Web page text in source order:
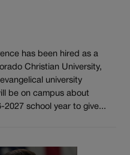
has been hired as a
Christian University,
university
be on campus about
school year to give...